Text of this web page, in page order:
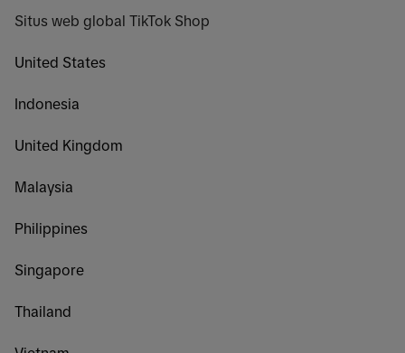
Situs web global TikTok Shop
United States
Indonesia
United Kingdom
Malaysia
Philippines
Singapore
Thailand